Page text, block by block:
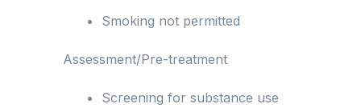
Smoking not permitted
Assessment/Pre-treatment
Screening for substance use